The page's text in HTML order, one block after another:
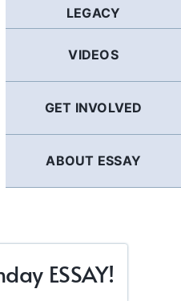
LEGACY
VIDEOS
GET INVOLVED
ABOUT ESSAY
ESSAY!